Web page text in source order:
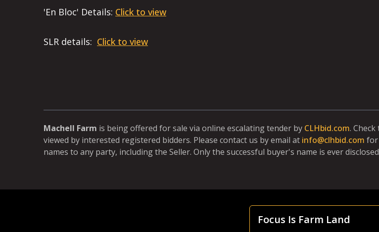
'En Bloc' Details: Click to view
SLR details: Click to view
Machell Farm is being offered for sale via online escalating tender by CLHbid.com.
viewed by interested registered bidders. Please contact us by email at info@clhbid.com for
names to any party, including the Seller. Only the successful buyer's name is ever
Focus Is Farm Land